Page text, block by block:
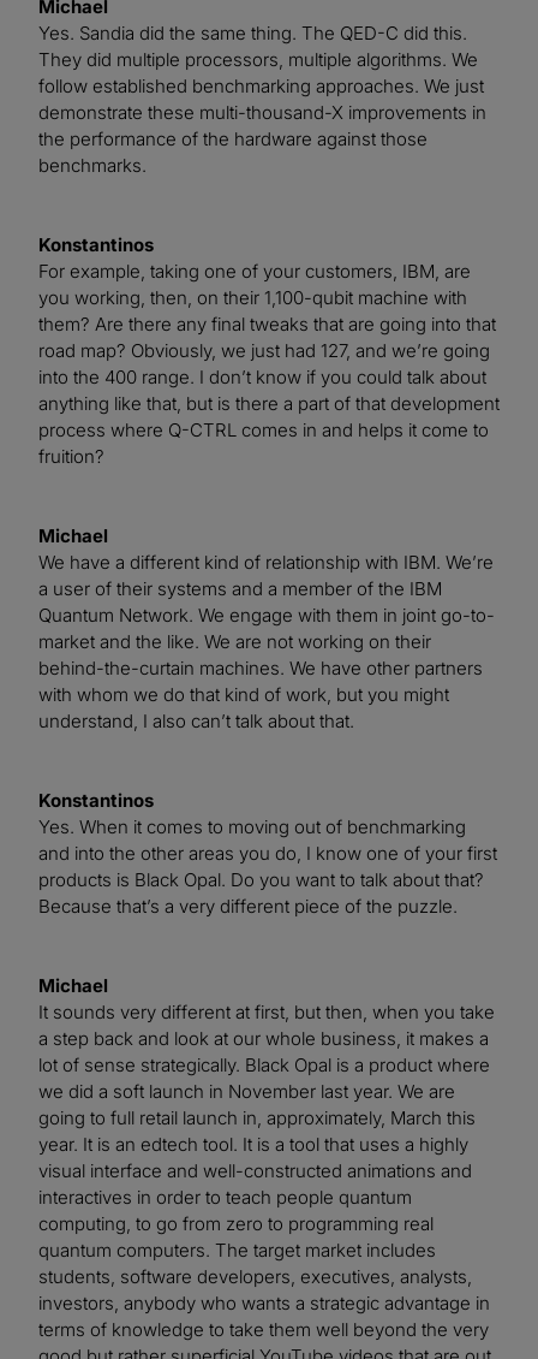
Michael
Yes. Sandia did the same thing. The QED-C did this.
They did multiple processors, multiple algorithms. We
follow established benchmarking approaches. We just
demonstrate these multi-thousand-X improvements in
the performance of the hardware against those
benchmarks.
Konstantinos
For example, taking one of your customers, IBM, are
you working, then, on their 1,100-qubit machine with
them? Are there any final tweaks that are going into that
road map? Obviously, we just had 127, and we’re going
into the 400 range. I don’t know if you could talk about
anything like that, but is there a part of that development
process where Q-CTRL comes in and helps it come to
fruition?
Michael
We have a different kind of relationship with IBM. We’re
a user of their systems and a member of the IBM
Quantum Network. We engage with them in joint go-to-
market and the like. We are not working on their
behind-the-curtain machines. We have other partners
with whom we do that kind of work, but you might
understand, I also can’t talk about that.
Konstantinos
Yes. When it comes to moving out of benchmarking
and into the other areas you do, I know one of your first
products is Black Opal. Do you want to talk about that?
Because that’s a very different piece of the puzzle.
Michael
It sounds very different at first, but then, when you take
a step back and look at our whole business, it makes a
lot of sense strategically. Black Opal is a product where
we did a soft launch in November last year. We are
going to full retail launch in, approximately, March this
year. It is an edtech tool. It is a tool that uses a highly
visual interface and well-constructed animations and
interactives in order to teach people quantum
computing, to go from zero to programming real
quantum computers. The target market includes
students, software developers, executives, analysts,
investors, anybody who wants a strategic advantage in
terms of knowledge to take them well beyond the very